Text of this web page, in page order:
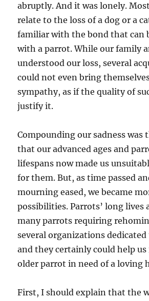
abruptly. And it was lonely.
relate to the loss of a dog or a
familiar with the bond that can
with a parrot. While our family
understood our loss, several
could not even bring
sympathy, as if the quality of
justify it.
Compounding our sadness was
that our advanced ages and
lifespans now made us
for them. But, as time passed
mourning eased, we became
possibilities. Parrots’ long lives
many parrots requiring
several organizations
and they certainly could help
older parrot in need of a loving
First, I should explain that the